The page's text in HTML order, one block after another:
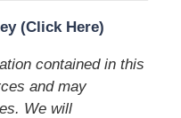
(Click Here)
contained in this
and may
We will